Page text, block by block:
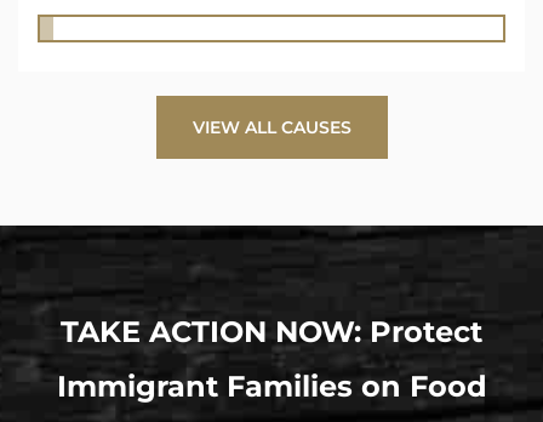
VIEW ALL CAUSES
TAKE ACTION NOW: Protect
Immigrant Families on Food